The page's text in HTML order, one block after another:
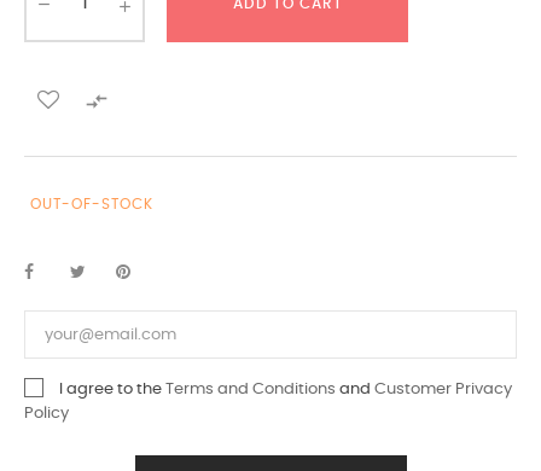
ADD TO CART

OUT-OF-STOCK
I agree to the Terms and Conditions and Customer Privacy
Policy